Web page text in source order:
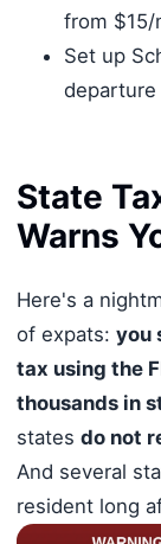
from $15/
Set up
State
Warns
Here's a
of expats: you
tax using the
thousands in
states do not
And several
resident long